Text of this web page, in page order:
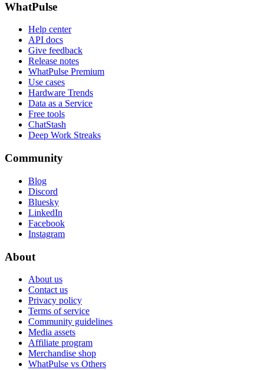
WhatPulse
Help center
API docs
Give feedback
Release notes
WhatPulse Premium
Use cases
Hardware Trends
Data as a Service
Free tools
ChatStash
Deep Work Streaks
Community
Blog
Discord
Bluesky
LinkedIn
Facebook
Instagram
About
About us
Contact us
Privacy policy
Terms of service
Community guidelines
Media assets
Affiliate program
Merchandise shop
WhatPulse vs Others